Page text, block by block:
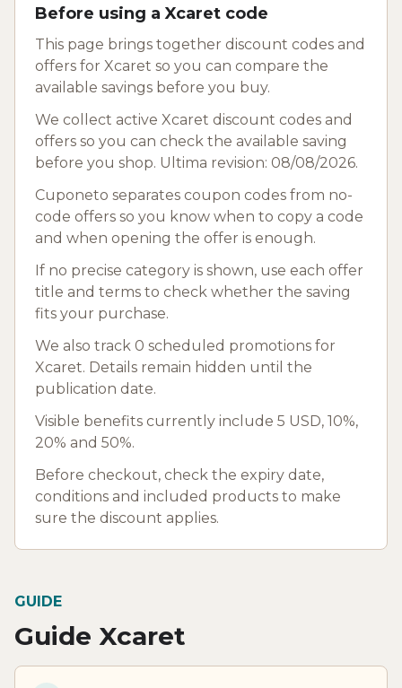
Before using a Xcaret code
This page brings together discount codes and
offers for Xcaret so you can compare the
available savings before you buy.
We collect active Xcaret discount codes and
offers so you can check the available saving
before you shop. Ultima revision: 08/08/2026.
Cuponeto separates coupon codes from no-
code offers so you know when to copy a code
and when opening the offer is enough.
If no precise category is shown, use each offer
title and terms to check whether the saving
fits your purchase.
We also track 0 scheduled promotions for
Xcaret. Details remain hidden until the
publication date.
Visible benefits currently include 5 USD, 10%,
20% and 50%.
Before checkout, check the expiry date,
conditions and included products to make
sure the discount applies.
GUIDE
Guide Xcaret